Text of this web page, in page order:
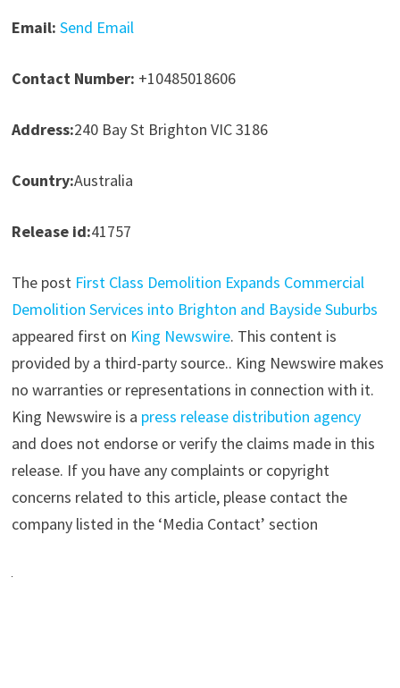
Email: Send Email
Contact Number: +10485018606
Address:240 Bay St Brighton VIC 3186
Country:Australia
Release id:41757
The post First Class Demolition Expands Commercial
Demolition Services into Brighton and Bayside Suburbs
appeared first on King Newswire. This content is
provided by a third-party source.. King Newswire makes
no warranties or representations in connection with it.
King Newswire is a press release distribution agency
and does not endorse or verify the claims made in this
release. If you have any complaints or copyright
concerns related to this article, please contact the
company listed in the ‘Media Contact’ section